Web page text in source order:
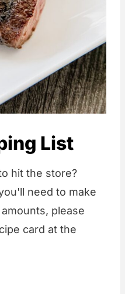
List
hit the store?
need to make
please
card at the